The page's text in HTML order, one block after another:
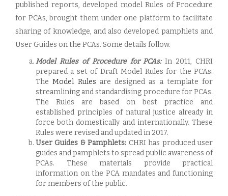
published reports, developed model Rules of Procedure
for PCAs, brought them under one platform to facilitate
sharing of knowledge, and also developed pamphlets and
User Guides on the PCAs. Some details follow.
Model Rules of Procedure for PCAs:In 2011, CHRI
prepared a set of Draft Model Rules for the PCAs.
TheModel Rules are designed as a template for
streamlining and standardising procedure for PCAs.
The Rules are based on best practice and
established principles of natural justice already in
force both domestically and internationally. These
Rules were revised and updated in 2017.
User Guides & Pamphlets: CHRI has produced user
guides and pamphlets to spread public awareness of
PCAs. These materials provide practical
information on the PCA mandates and functioning
for members of the public.